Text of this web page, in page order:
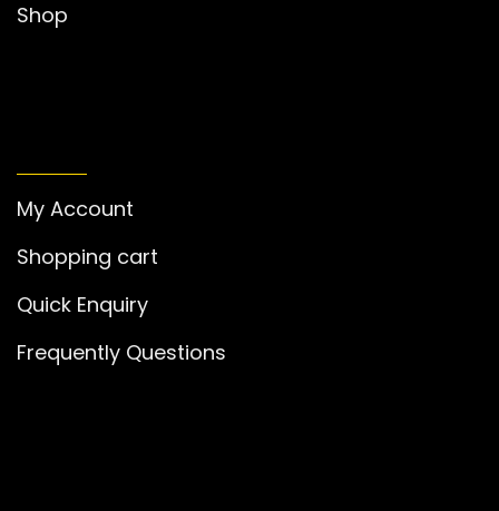
Shop
My Account
Shopping cart
Quick Enquiry
Frequently Questions